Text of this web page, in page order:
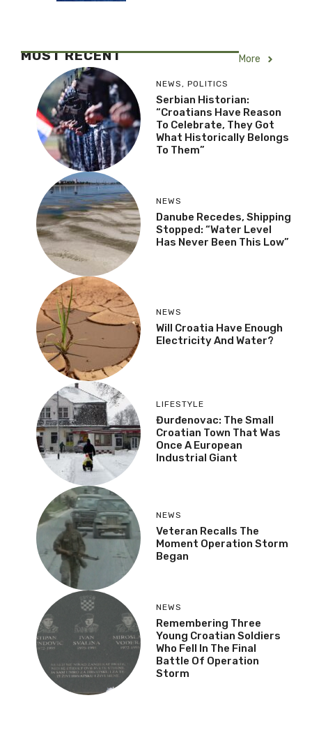
MOST RECENT More
NEWS , POLITICS
Serbian Historian:
“Croatians Have Reason
To Celebrate, They Got
What Historically Belongs
To Them”
NEWS
Danube Recedes, Shipping
Stopped: “Water Level
Has Never Been This Low”
NEWS
Will Croatia Have Enough
Electricity And Water?
LIFESTYLE
Đurđenovac: The Small
Croatian Town That Was
Once A European
Industrial Giant
NEWS
Veteran Recalls The
Moment Operation Storm
Began
NEWS
Remembering Three
Young Croatian Soldiers
Who Fell In The Final
Battle Of Operation
Storm